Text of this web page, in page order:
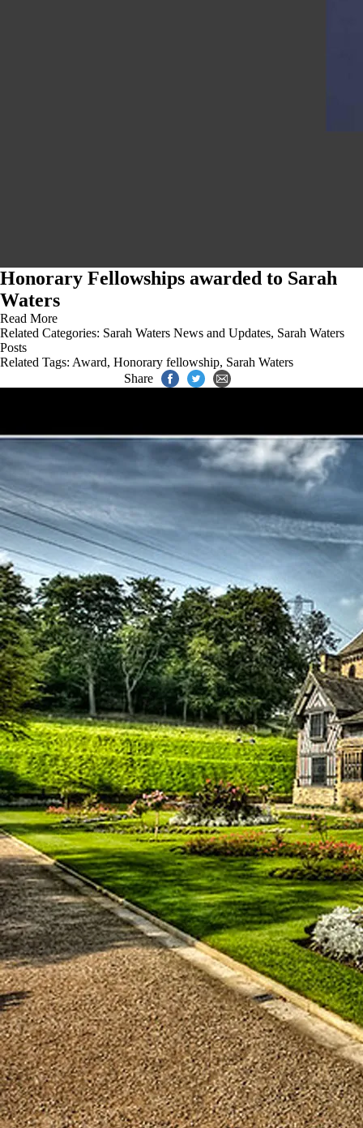
Honorary Fellowships awarded to Sarah
Waters
Read More
Related Categories: Sarah Waters News and Updates, Sarah Waters
Posts
Related Tags: Award, Honorary fellowship, Sarah Waters
Share